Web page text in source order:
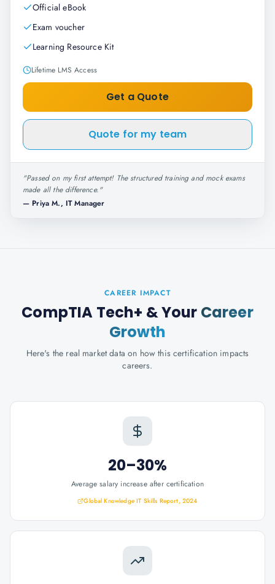
Official eBook
Exam voucher
Learning Resource Kit
Lifetime LMS Access
Get a Quote
Quote for my team
"Passed on my first attempt! The structured training and mock exams
made all the difference."
— Priya M., IT Manager
CAREER IMPACT
CompTIA Tech+ & Your Career
Growth
Here's the real market data on how this certification impacts
careers.
20–30%
Average salary increase after certification
Global Knowledge IT Skills Report, 2024